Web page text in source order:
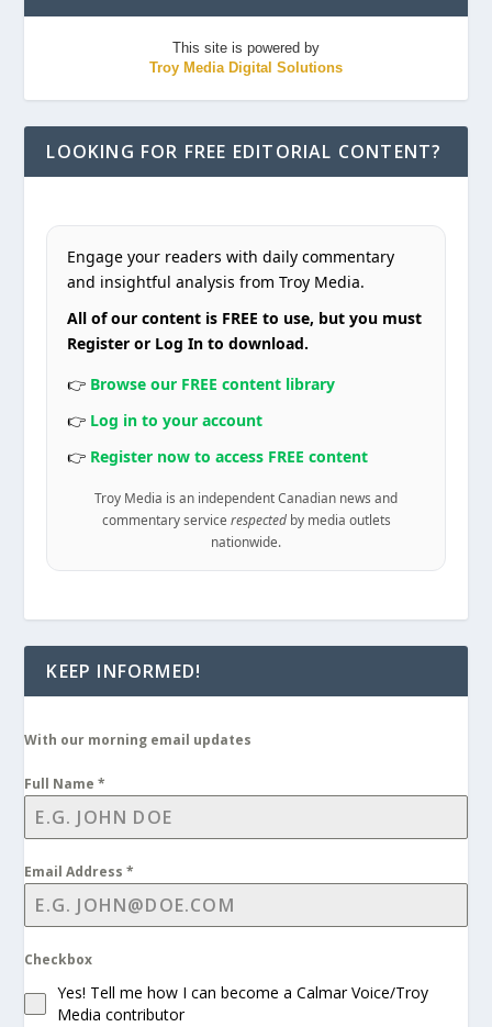
This site is powered by
Troy Media Digital Solutions
LOOKING FOR FREE EDITORIAL CONTENT?
Engage your readers with daily commentary
and insightful analysis from Troy Media.
All of our content is FREE to use, but you must
Register or Log In to download.
👉 Browse our FREE content library
👉 Log in to your account
👉 Register now to access FREE content
Troy Media is an independent Canadian news and
commentary service respectedby media outlets
nationwide.
KEEP INFORMED!
With our morning email updates
Full Name*
Email Address*
Checkbox
Yes! Tell me how I can become a Calmar Voice/Troy
Media contributor